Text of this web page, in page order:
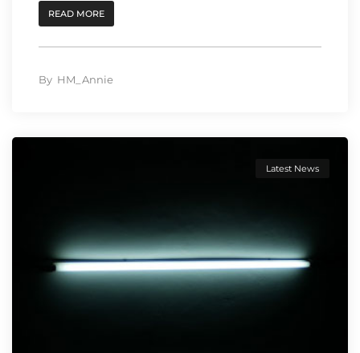
READ MORE
By HM_Annie
Latest News